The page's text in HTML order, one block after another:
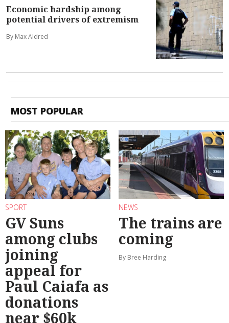
Economic hardship among
potential drivers of extremism
By Max Aldred
MOST POPULAR
SPORT
GV Suns
among clubs
joining
appeal for
Paul Caiafa as
donations
near $60k
NEWS
The trains are
coming
By Bree Harding